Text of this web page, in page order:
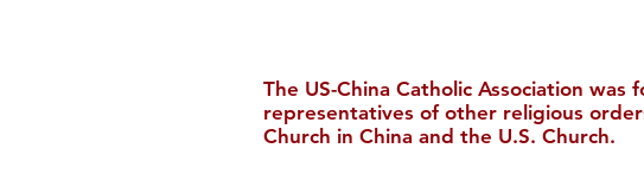
The US-China Catholic Association
representatives of other religious
Church in China and the U.S. Church.